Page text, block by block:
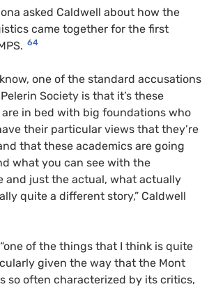
asked Caldwell about how the
came together for the first
64
one of the standard accusations
Society is that it’s these
in bed with big foundations who
their particular views that they’re
that these academics are going
what you can see with the
and just the actual, what actually
quite a different story,” Caldwell
of the things that I think is quite
given the way that the Mont
so often characterized by its critics,